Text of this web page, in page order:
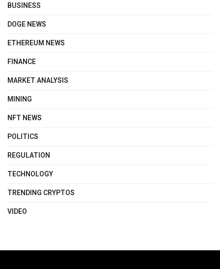
BUSINESS
DOGE NEWS
ETHEREUM NEWS
FINANCE
MARKET ANALYSIS
MINING
NFT NEWS
POLITICS
REGULATION
TECHNOLOGY
TRENDING CRYPTOS
VIDEO